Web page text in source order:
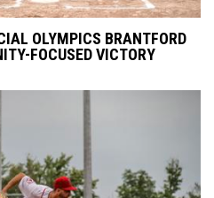
OLYMPICS BRANTFORD
FOCUSED VICTORY